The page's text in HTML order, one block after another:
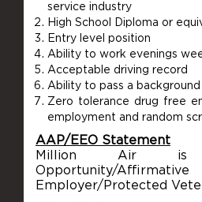
service industry
High School Diploma or
Entry level position
Ability to work evenings
Acceptable driving record
Ability to pass a
Zero tolerance drug free
employment and random
AAP/EEO Statement
Million Air is
Opportunity/
Employer/Protected